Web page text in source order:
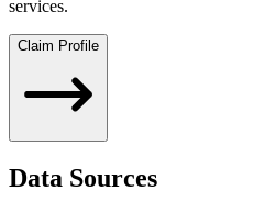
services.
Claim Profile
Data Sources